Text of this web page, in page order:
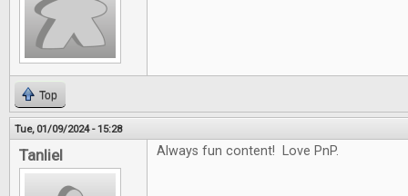
Top
Tue, 01/09/2024 - 15:28
Tanliel Always fun content! Love PnP.